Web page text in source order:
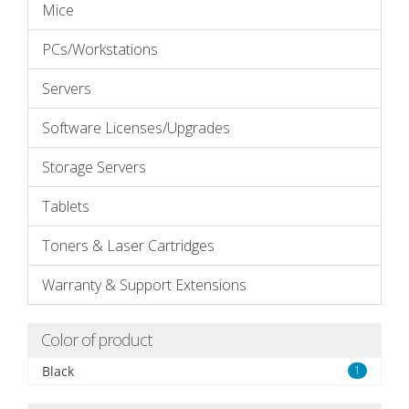
Mice
PCs/Workstations
Servers
Software Licenses/Upgrades
Storage Servers
Tablets
Toners & Laser Cartridges
Warranty & Support Extensions
Color of product
Black 1